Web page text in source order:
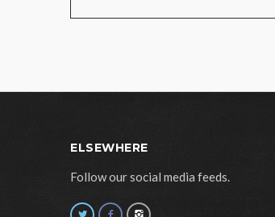
ELSEWHERE
Follow our social media feeds.